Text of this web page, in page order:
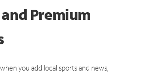
Premium
you add local sports and news,